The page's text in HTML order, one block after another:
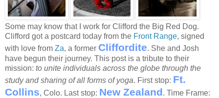
Some may know that I work for Clifford the Big Red Dog.
Clifford got a postcard today from the Front Range, signed
with love from Za, a former Cliffordite. She and Josh
have begun their journey. This post is a tribute to their
mission: to unite individuals across the globe through the
study and sharing of all forms of yoga. First stop: Ft.
Collins, Colo. Last stop: New Zealand. Time Frame: